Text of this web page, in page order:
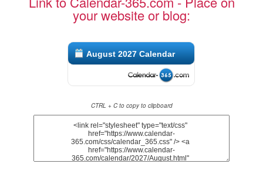
your website or blog:
August 2027 Calendar
CTRL + C to copy to clipboard